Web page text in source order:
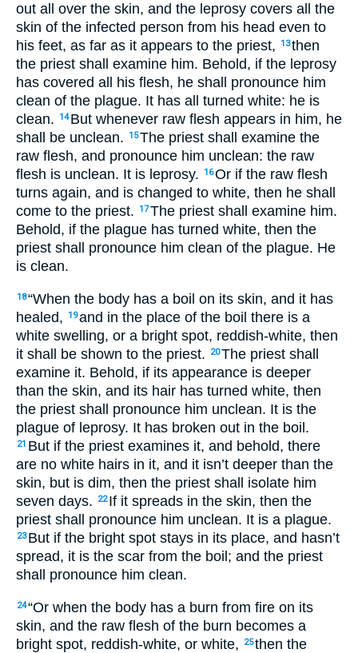
out all over the skin, and the leprosy covers all the
skin of the infected person from his head even to
his feet, as far as it appears to the priest,
13then
the priest shall examine him. Behold, if the leprosy
has covered all his flesh, he shall pronounce him
clean of the plague. It has all turned white: he is
clean.
14 But whenever raw flesh appears in him, he
shall be unclean.
15The priest shall examine the
raw flesh, and pronounce him unclean: the raw
flesh is unclean. It is leprosy.
16Or if the raw flesh
turns again, and is changed to white, then he shall
come to the priest.
17The priest shall examine him.
Behold, if the plague has turned white, then the
priest shall pronounce him clean of the plague. He
is clean.
18“When the body has a boil on its skin, and it has
healed,
19and in the place of the boil there is a
white swelling, or a bright spot, reddish-white, then
it shall be shown to the priest.
20The priest shall
examine it. Behold, if its appearance is deeper
than the skin, and its hair has turned white, then
the priest shall pronounce him unclean. It is the
plague of leprosy. It has broken out in the boil.
21 But if the priest examines it, and behold, there
are no white hairs in it, and it isn’t deeper than the
skin, but is dim, then the priest shall isolate him
seven days.
22 If it spreads in the skin, then the
priest shall pronounce him unclean. It is a plague.
23 But if the bright spot stays in its place, and hasn’t
spread, it is the scar from the boil; and the priest
shall pronounce him clean.
24“Or when the body has a burn from fire on its
skin, and the raw flesh of the burn becomes a
bright spot, reddish-white, or white,
25then the